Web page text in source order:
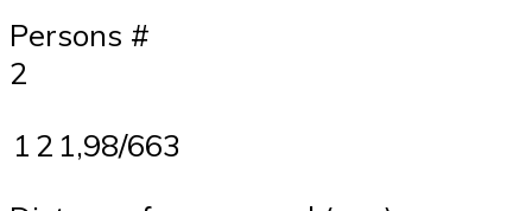
Persons #
2
1 2 1,98/663